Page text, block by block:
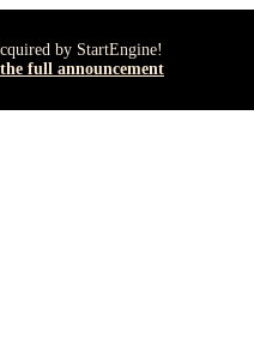
by StartEngine!
full announcement